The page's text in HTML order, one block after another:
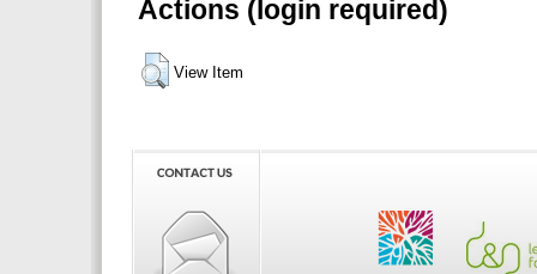
Actions (login required)
View Item